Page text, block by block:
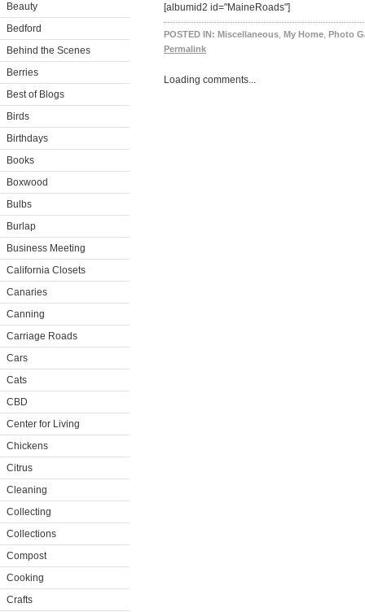
Beauty
Bedford
Behind the Scenes
Berries
Best of Blogs
Birds
Birthdays
Books
Boxwood
Bulbs
Burlap
Business Meeting
California Closets
Canaries
Canning
Carriage Roads
Cars
Cats
CBD
Center for Living
Chickens
Citrus
Cleaning
Collecting
Collections
Compost
Cooking
Crafts
[albumid2 id="MaineRoads"]
POSTED IN: Miscellaneous My Home Photo
Permalink
Loading comments...